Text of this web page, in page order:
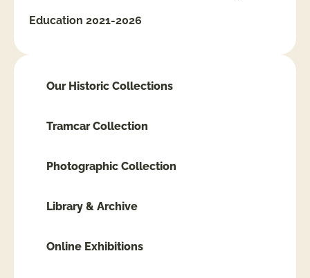
Our Historic Collections
Tramcar Collection
Photographic Collection
Library & Archive
Online Exhibitions
Education 2021-2026